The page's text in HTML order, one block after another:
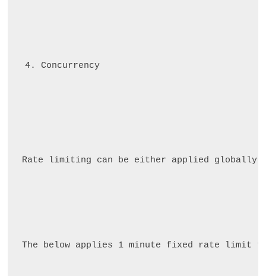
Concurrency
Rate limiting can be either applied globally
The below applies 1 minute fixed rate limit